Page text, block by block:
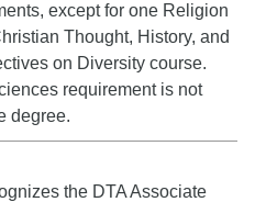
except for one Religion
Thought, History, and
on Diversity course.
requirement is not
degree.
the DTA Associate